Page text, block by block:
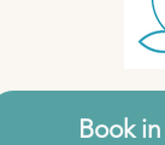
Book